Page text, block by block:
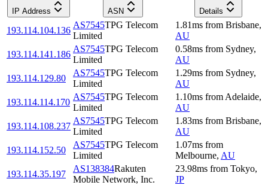
IP Address ASN Details
193.114.104.136
AS7545TPG Telecom
Limited
1.81ms from Brisbane,
AU
193.114.141.186
AS7545TPG Telecom
Limited
0.58ms from Sydney,
AU
193.114.129.80
AS7545TPG Telecom
Limited
1.29ms from Sydney,
AU
193.114.114.170
AS7545TPG Telecom
Limited
1.10ms from Adelaide,
AU
193.114.108.237
AS7545TPG Telecom
Limited
1.83ms from Brisbane,
AU
193.114.152.50
AS7545TPG Telecom
Limited
1.07ms from
Melbourne, AU
193.114.35.197
AS138384Rakuten
Mobile Network, Inc.
23.98ms from Tokyo,
JP